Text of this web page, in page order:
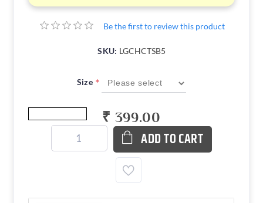
Be the first to review this product
SKU: LGCHCTSB5
Size *
₹ 399.00
ADD TO CART